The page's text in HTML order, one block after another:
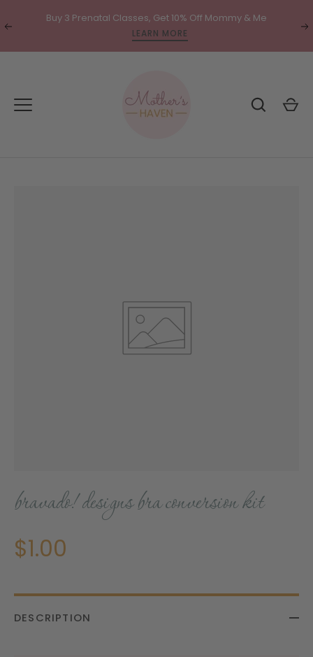
toTranslationBuy 3 Prenatal Classes, Get 10% Off Mommy & Me
LEARN MORE
bravado! designs bra conversion kit
$1.00
DESCRIPTION